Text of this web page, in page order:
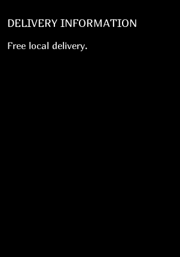
DELIVERY INFORMATION
Free local delivery.